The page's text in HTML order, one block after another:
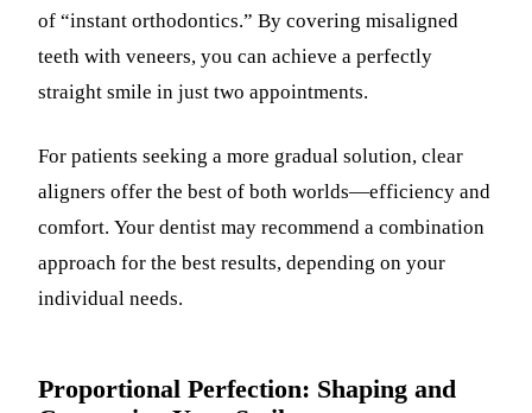
of “instant orthodontics.” By covering misaligned
teeth with veneers, you can achieve a perfectly
straight smile in just two appointments.
For patients seeking a more gradual solution, clear
aligners offer the best of both worlds—efficiency and
comfort. Your dentist may recommend a combination
approach for the best results, depending on your
individual needs.
Proportional Perfection: Shaping and